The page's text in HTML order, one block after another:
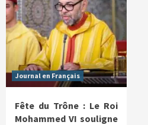
Journal en Français
Fête du Trône : Le Roi
Mohammed VI souligne